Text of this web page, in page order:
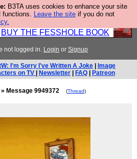
B3TA uses cookies to enhance your site
functions. Leave the site if you do not
@fesshole book so that our
themselves that they have
BUY THE FESSHOLE BOOK
not logged in. Login or Signup
I'm Sorry I've Written A Joke
Image
on TV
Newsletter FAQ Patreon
» Message 9949372 (Thread)